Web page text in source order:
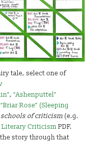
tale, select one of
,“Ashenputtel”
“Briar Rose” (Sleeping
schools of criticism (e.g.
Literary CriticismPDF.
story through that